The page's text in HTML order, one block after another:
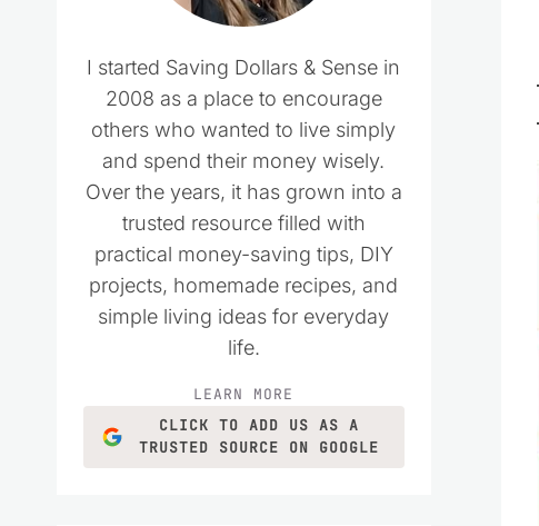
I started Saving Dollars & Sense in
2008 as a place to encourage
others who wanted to live simply
and spend their money wisely.
Over the years, it has grown into a
trusted resource filled with
practical money-saving tips, DIY
projects, homemade recipes, and
simple living ideas for everyday
life.
LEARN MORE
CLICK TO ADD US AS A
TRUSTED SOURCE ON GOOGLE